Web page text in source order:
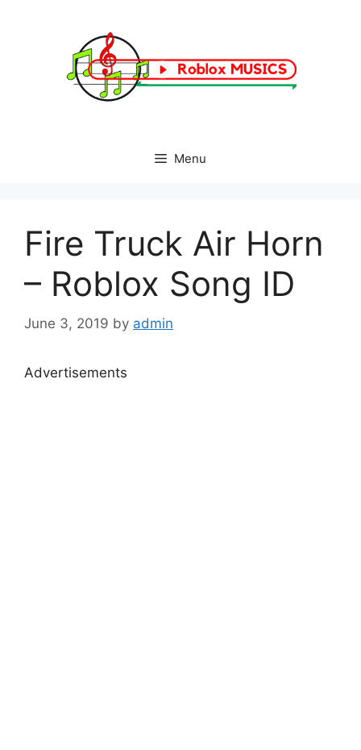
Menu
Fire Truck Air Horn
– Roblox Song ID
June 3, 2019 by admin
Advertisements